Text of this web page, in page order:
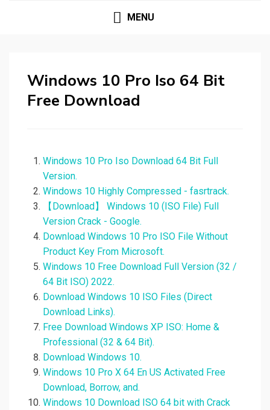
MENU
Windows 10 Pro Iso 64 Bit
Free Download
Windows 10 Pro Iso Download 64 Bit Full
Version.
Windows 10 Highly Compressed - fasrtrack.
【Download】 Windows 10 (ISO File) Full
Version Crack - Google.
Download Windows 10 Pro ISO File Without
Product Key From Microsoft.
Windows 10 Free Download Full Version (32 /
64 Bit ISO) 2022.
Download Windows 10 ISO Files (Direct
Download Links).
Free Download Windows XP ISO: Home &
Professional (32 & 64 Bit).
Download Windows 10.
Windows 10 Pro X 64 En US Activated Free
Download, Borrow, and.
Windows 10 Download ISO 64 bit with Crack